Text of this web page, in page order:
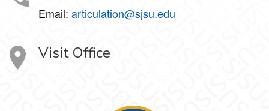
Email: articulation@sjsu.edu
Visit Office